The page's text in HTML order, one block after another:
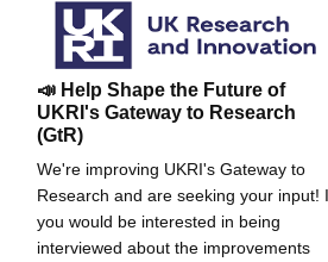
📣 Help Shape the Future of
UKRI's Gateway to Research
(GtR)
We're improving UKRI's Gateway to
Research and are seeking your input!
you would be interested in being
interviewed about the improvements